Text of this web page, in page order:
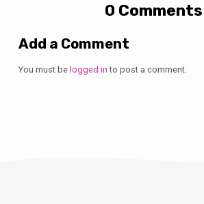
0 Comments
Add a Comment
You must be logged in to post a comment.